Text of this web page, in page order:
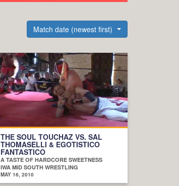
Match date (newest first)
THE SOUL TOUCHAZ VS. SAL
THOMASELLI & EGOTISTICO
FANTASTICO
A TASTE OF HARDCORE SWEETNESS
IWA MID SOUTH WRESTLING
MAY 16, 2010